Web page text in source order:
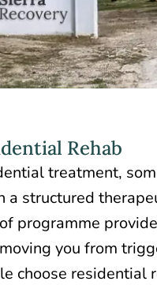
Rehab
treatment,
a structured
programme
you from
choose residential